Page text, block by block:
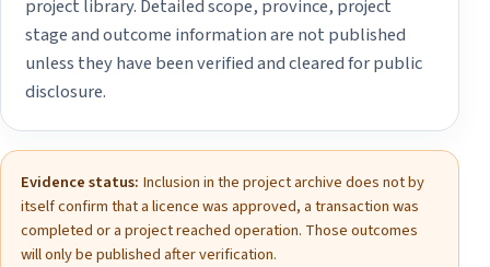
project library. Detailed scope, province, project
stage and outcome information are not published
unless they have been verified and cleared for public
disclosure.
Evidence status: Inclusion in the project archive does not by
itself confirm that a licence was approved, a transaction was
completed or a project reached operation. Those outcomes
will only be published after verification.